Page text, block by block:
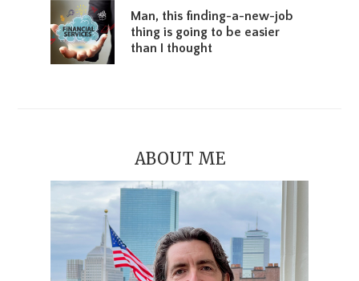
Man, this finding-a-new-job
thing is going to be easier
than I thought
ABOUT ME